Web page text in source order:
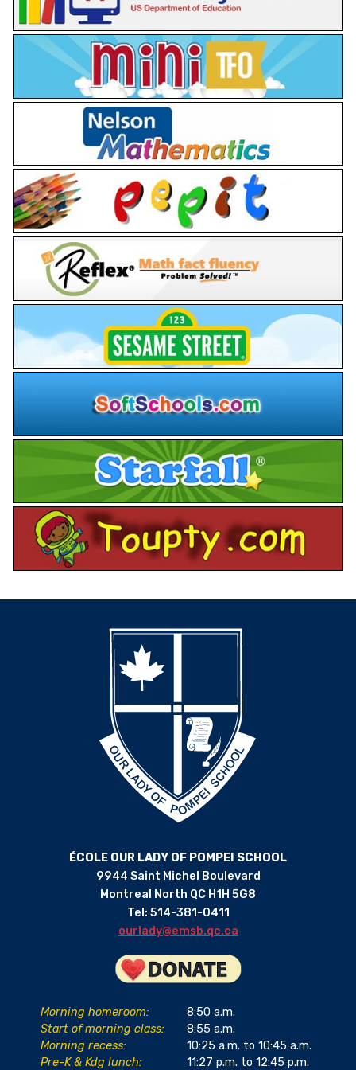
ÉCOLE OUR LADY OF POMPEI SCHOOL
9944 Saint Michel Boulevard
Montreal North QC H1H 5G8
Tel: 514-381-0411
ourlady@emsb.qc.ca
Morning homeroom:
8:50 a.m.
Start of morning class:
8:55 a.m.
Morning recess:
10:25 a.m. to 10:45 a.m.
Pre-K & Kdg lunch:
11:27 p.m. to 12:45 p.m.